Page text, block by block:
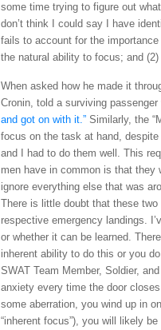
some time trying to figure out
don’t think I could say I have
fails to account for the
the natural ability to focus; and (2)
When asked how he made it
Cronin, told a surviving
and got on with it.”Similarly, the
focus on the task at hand,
and I had to do them well. This
men have in common is that they
ignore everything else that was
There is little doubt that these two
respective emergency landings.
or whether it can be learned.
inherent ability to do this or you
SWAT Team Member, Soldier,
anxiety every time the door
some aberration, you wind up in
“inherent focus”), you will likely